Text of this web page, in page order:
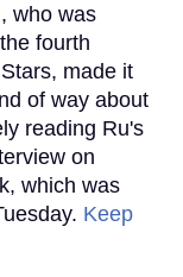
who was
fourth
made it
of way about
reading Ru's
on
which was
Keep